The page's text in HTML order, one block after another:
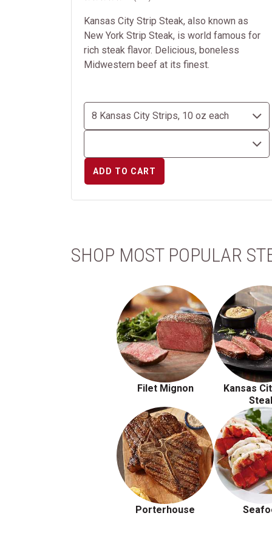
Kansas City Strip Steak, also known as
New York Strip Steak, is world famous for
rich steak flavor. Delicious, boneless
Midwestern beef at its finest.
ADD TO CART
SHOP MOST POPULAR
Filet Mignon
Kansas
Porterhouse